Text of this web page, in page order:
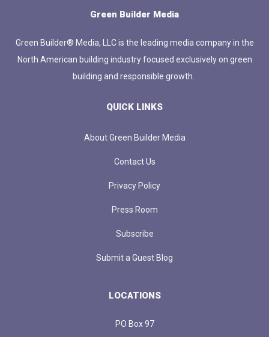
Green Builder Media
Green Builder® Media, LLC is the leading media company in the
North American building industry focused exclusively on green
building and responsible growth.
QUICK LINKS
About Green Builder Media
Contact Us
Privacy Policy
Press Room
Subscribe
Submit a Guest Blog
LOCATIONS
PO Box 97